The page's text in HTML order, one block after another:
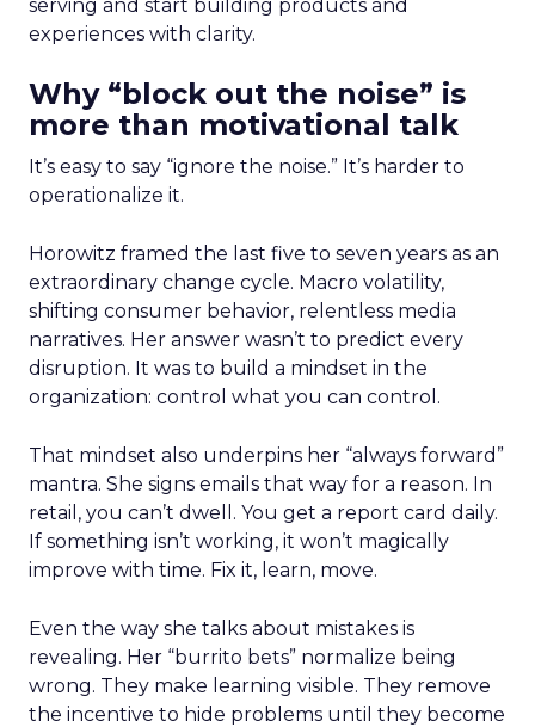
serving and start building products and
experiences with clarity.
Why “block out the noise” is
more than motivational talk
It’s easy to say “ignore the noise.” It’s harder to
operationalize it.
Horowitz framed the last five to seven years as an
extraordinary change cycle. Macro volatility,
shifting consumer behavior, relentless media
narratives. Her answer wasn’t to predict every
disruption. It was to build a mindset in the
organization: control what you can control.
That mindset also underpins her “always forward”
mantra. She signs emails that way for a reason. In
retail, you can’t dwell. You get a report card daily.
If something isn’t working, it won’t magically
improve with time. Fix it, learn, move.
Even the way she talks about mistakes is
revealing. Her “burrito bets” normalize being
wrong. They make learning visible. They remove
the incentive to hide problems until they become